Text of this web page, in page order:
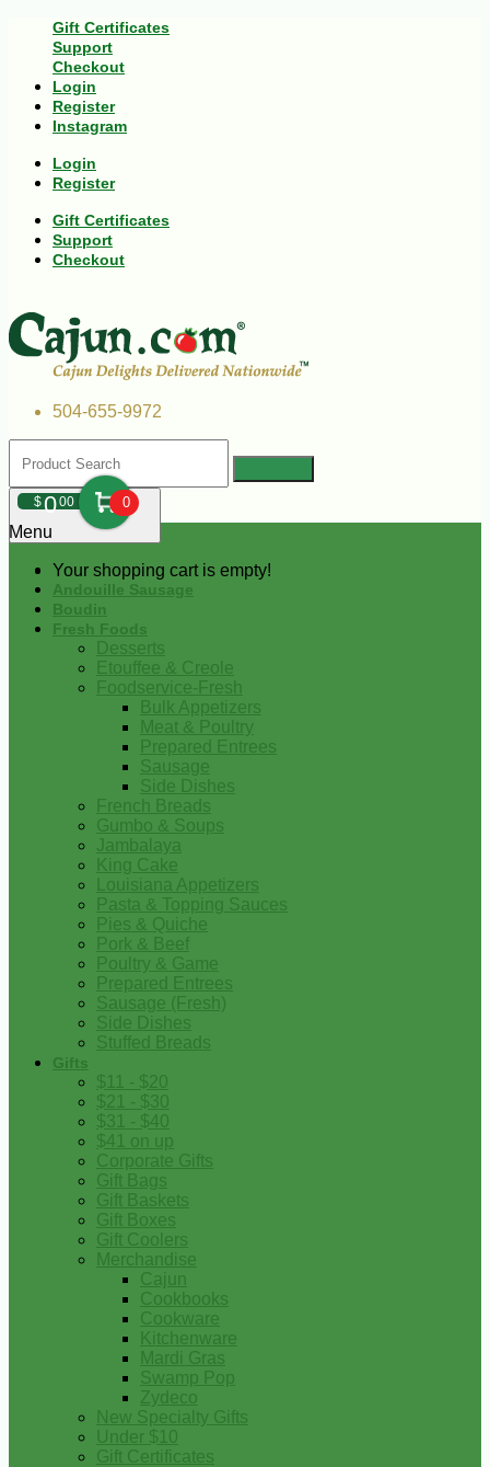
Gift Certificates
Support
Checkout
Login
Register
Instagram
Login
Register
Gift Certificates
Support
Checkout
504-655-9972
$000 0
Your shopping cart is empty!
Menu
Andouille Sausage
Boudin
Fresh Foods
Desserts
Etouffee & Creole
Foodservice-Fresh
Bulk Appetizers
Meat & Poultry
Prepared Entrees
Sausage
Side Dishes
French Breads
Gumbo & Soups
Jambalaya
King Cake
Louisiana Appetizers
Pasta & Topping Sauces
Pies & Quiche
Pork & Beef
Poultry & Game
Prepared Entrees
Sausage (Fresh)
Side Dishes
Stuffed Breads
Gifts
$11 - $20
$21 - $30
$31 - $40
$41 on up
Corporate Gifts
Gift Bags
Gift Baskets
Gift Boxes
Gift Coolers
Merchandise
Cajun
Cookbooks
Cookware
Kitchenware
Mardi Gras
Swamp Pop
Zydeco
New Specialty Gifts
Under $10
Gift Certificates